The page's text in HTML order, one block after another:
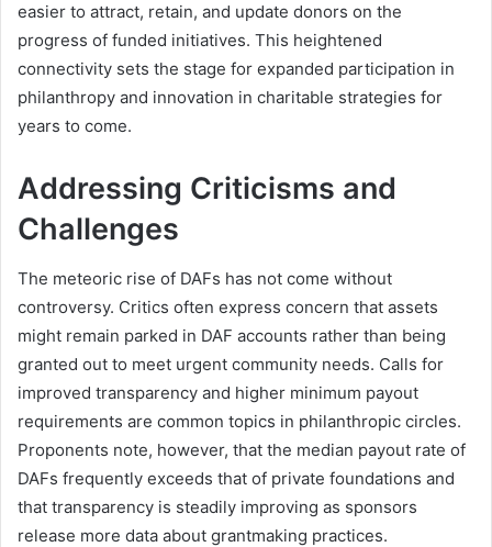
easier to attract, retain, and update donors on the
progress of funded initiatives. This heightened
connectivity sets the stage for expanded participation in
philanthropy and innovation in charitable strategies for
years to come.
Addressing Criticisms and
Challenges
The meteoric rise of DAFs has not come without
controversy. Critics often express concern that assets
might remain parked in DAF accounts rather than being
granted out to meet urgent community needs. Calls for
improved transparency and higher minimum payout
requirements are common topics in philanthropic circles.
Proponents note, however, that the median payout rate of
DAFs frequently exceeds that of private foundations and
that transparency is steadily improving as sponsors
release more data about grantmaking practices.